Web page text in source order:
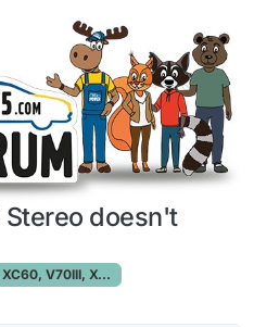
Stereo doesn't
XC70III, S80)